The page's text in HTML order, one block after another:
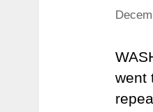
went